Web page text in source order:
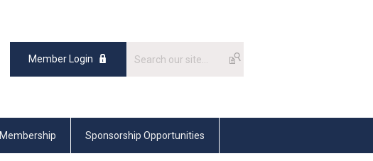
Member Login
Membership Sponsorship Opportunities